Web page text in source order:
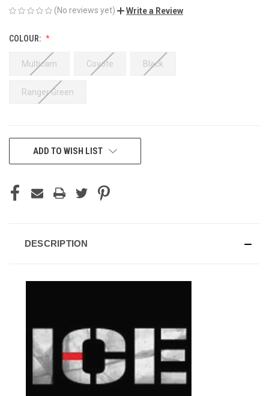
(No reviews yet)
Write a Review
COLOUR:
Multicam Coyote Black
Ranger Green
CURRENTADD TO WISH LIST
DESCRIPTION